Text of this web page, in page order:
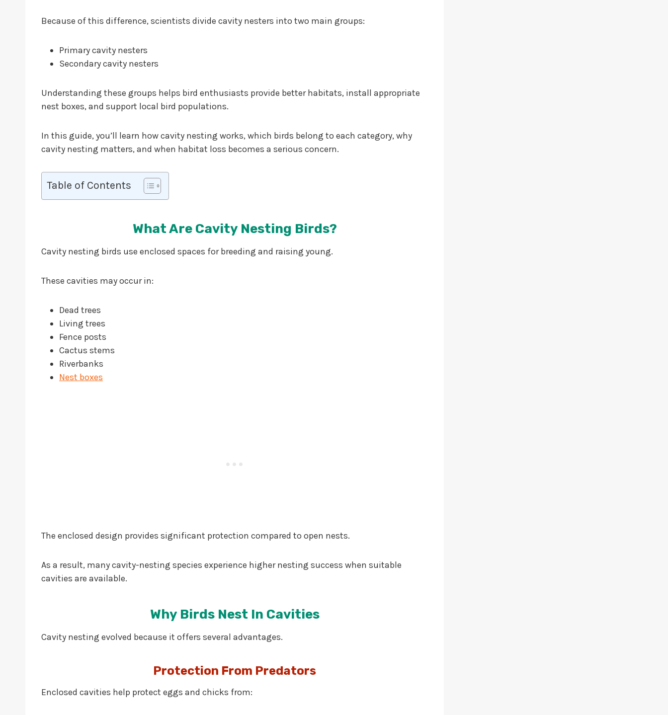
Because of this difference, scientists divide cavity nesters into two main groups:
Primary cavity nesters
Secondary cavity nesters
Understanding these groups helps bird enthusiasts provide better habitats, install appropriate
nest boxes, and support local bird populations.
In this guide, you’ll learn how cavity nesting works, which birds belong to each category, why
cavity nesting matters, and when habitat loss becomes a serious concern.
Table of Contents
What Are Cavity Nesting Birds?
Cavity nesting birds use enclosed spaces for breeding and raising young.
These cavities may occur in:
Dead trees
Living trees
Fence posts
Cactus stems
Riverbanks
Nest boxes
The enclosed design provides significant protection compared to open nests.
As a result, many cavity-nesting species experience higher nesting success when suitable
cavities are available.
Why Birds Nest In Cavities
Cavity nesting evolved because it offers several advantages.
Protection From Predators
Enclosed cavities help protect eggs and chicks from: